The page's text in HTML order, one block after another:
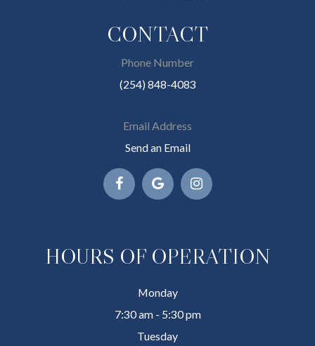
CONTACT
Phone Number
(254) 848-4083
Email Address
Send an Email
HOURS OF OPERATION
Monday
7:30 am - 5:30 pm
Tuesday